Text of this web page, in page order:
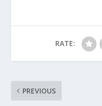
RATE:
PREVIOUS